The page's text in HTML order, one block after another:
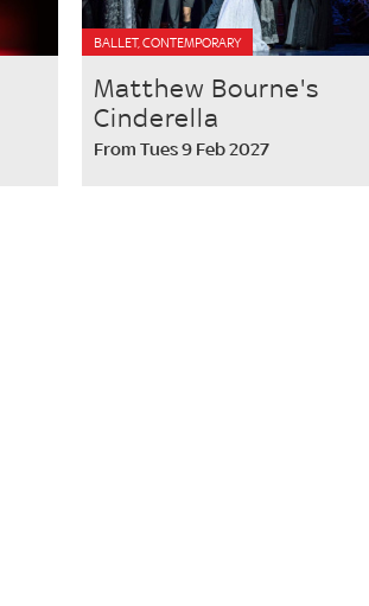
BALLET, CONTEMPORARY
Matthew Bourne's
Cinderella
From Tues 9 Feb 2027